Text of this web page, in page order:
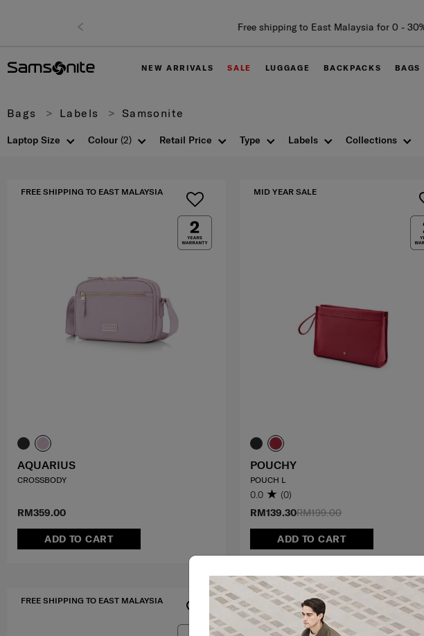
NEW ARRIVALS SALE LUGGAGE BACKPACKS BAGS
Bags Labels Samsonite
Colour (2) Retail Price Labels Collections
Type
Laptop Size
RM359.00
ADD TO CART
FREE SHIPPING TO EAST MALAYSIA
AQUARIUS
CROSSBODY
RM199.00
RM139.30
ADD TO CART
MID YEAR SALE
POUCHY
POUCH L
0.0 (0)
FREE SHIPPING TO EAST MALAYSIA FREE SHIPPING TO EAST MALAYSIA